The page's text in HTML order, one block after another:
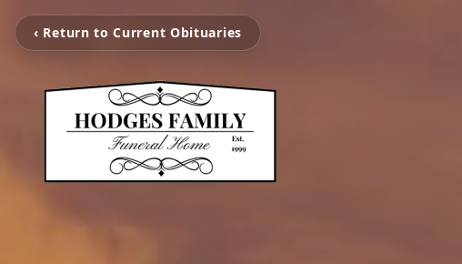
‹ Return to Current Obituaries